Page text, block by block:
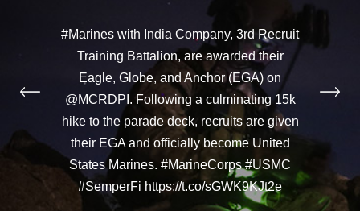
#Marines with India Company, 3rd Recruit
Training Battalion, are awarded their
Eagle, Globe, and Anchor (EGA) on
@MCRDPI. Following a culminating 15k
hike to the parade deck, recruits are given
their EGA and officially become United
States Marines. #MarineCorps #USMC
#SemperFi https://t.co/sGWK9KJt2e